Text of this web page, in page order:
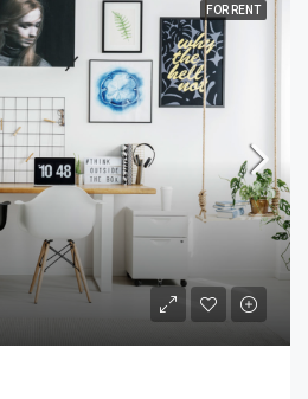
FOR RENT